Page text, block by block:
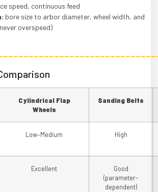
speed, continuous feed
bore size to arbor diameter, wheel width, and
overspeed)
Cylindrical Flap
Wheels
Sanding Belts
Low–Medium High
Excellent
Good
(parameter-
dependent)